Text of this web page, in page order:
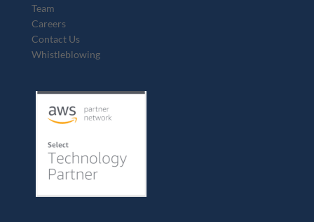
Team
Careers
Contact Us
Whistleblowing